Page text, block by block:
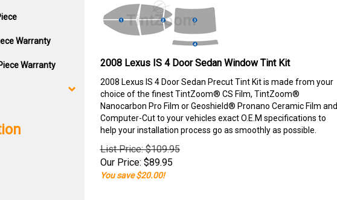
Warranty
Warranty 2008 Lexus IS 4 Door Sedan Window Tint Kit
2008 Lexus IS 4 Door Sedan Precut Tint Kit is made from your
choice of the finest TintZoom® CS Film, TintZoom®
Nanocarbon Pro Film or Geoshield® Pronano Ceramic Film and
Computer-Cut to your vehicles exact O.E.M specifications to
help your installation process go as smoothly as possible.
List Price: $109.95
Our Price: $89.95
You save $20.00!